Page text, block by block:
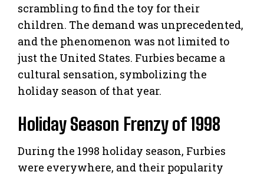
scrambling to find the toy for their
children. The demand was unprecedented,
and the phenomenon was not limited to
just the United States. Furbies became a
cultural sensation, symbolizing the
holiday season of that year.
Holiday Season Frenzy of 1998
During the 1998 holiday season, Furbies
were everywhere, and their popularity